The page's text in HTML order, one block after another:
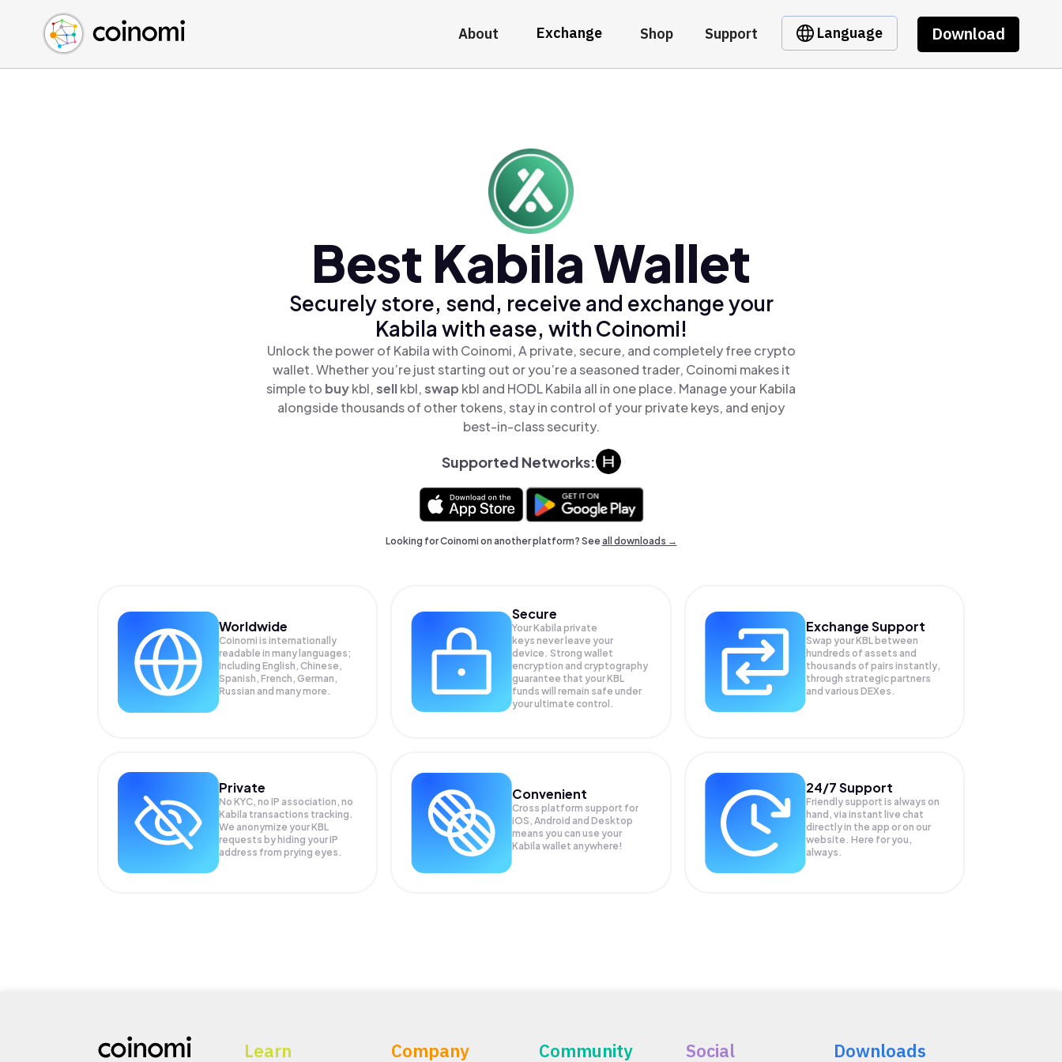
About Exchange Shop Support Language Download
Buy Crypto
Sell Crypto
Swap Crypto
English (en)
中文 (zh)
Español (es)
Best Kabila Wallet
Securely store, send, receive and exchange your
Kabila with ease, with Coinomi!
Unlock the power of Kabila with Coinomi, A private, secure, and completely free crypto
wallet. Whether you’re just starting out or you’re a seasoned trader, Coinomi makes it
simple to buykbl,sellkbl,swap kbl and HODL Kabila all in one place. Manage your Kabila
alongside thousands of other tokens, stay in control of your private keys, and enjoy
best-in-class security.
Supported Networks:
Looking for Coinomi on another platform? Seeall downloads →
Worldwide
Coinomi is internationally
readable in many languages;
Including English, Chinese,
Spanish, French, German,
Russian and many more.
Secure
Your Kabila private
keys never leave your
device. Strong wallet
encryption and cryptography
guarantee that yourKBL
funds will remain safe under
your ultimate control.
Exchange Support
Swap yourKBL between
hundreds of assets and
thousands of pairs instantly,
through strategic partners
and various DEXes.
Private
No KYC, no IP association, no
Kabila transactions tracking.
We anonymize yourKBL
requests by hiding your IP
address from prying eyes.
Convenient
Cross platform support for
iOS, Android and Desktop
means you can use your
Kabila wallet anywhere!
24/7 Support
Friendly support is always on
hand, via instant live chat
directly in the app or on our
website. Here for you,
always.
Learn Company Community Social Downloads